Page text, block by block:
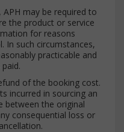
may be required to
the product or service
for reasons
In such circumstances,
practicable and
of the booking cost.
incurred in sourcing an
between the original
consequential loss or